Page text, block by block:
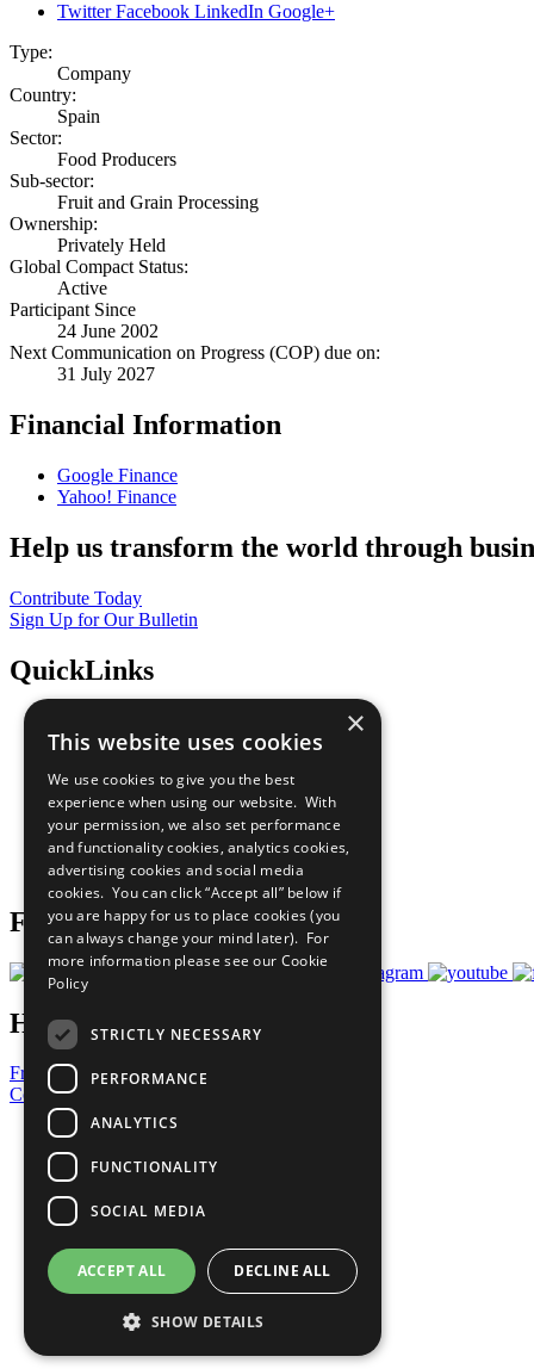
Twitter Facebook LinkedIn Google+
Type:
Company
Country:
Spain
Sector:
Food Producers
Sub-sector:
Fruit and Grain Processing
Ownership:
Privately Held
Global Compact Status:
Active
Participant Since
24 June 2002
Next Communication on Progress (COP) due on:
31 July 2027
Financial Information
Google Finance
Yahoo! Finance
Help us transform the world through
Contribute Today
Sign Up for Our Bulletin
QuickLinks
Sustainable Development Goals
All Our Work
What You Can Do
Careers & Opportunities
Join Now
Prepare your CoP
Follow Us
Have a Question?
Frequently Asked Questions
Contact Us
United Nations
Privacy Policy
Cookies Policy
Copyright
Photo Credits
×
This website uses cookies
We use cookies to give you the best
experience when using our website. With
your permission, we also set performance
and functionality cookies, analytics cookies,
advertising cookies and social media
cookies. You can click “Accept all” below if
you are happy for us to place cookies (you
can always change your mind later). For
more information please see our Cookie
Policy
STRICTLY NECESSARY
PERFORMANCE
ANALYTICS
FUNCTIONALITY
SOCIAL MEDIA
ACCEPT ALL DECLINE ALL
SHOW DETAILS